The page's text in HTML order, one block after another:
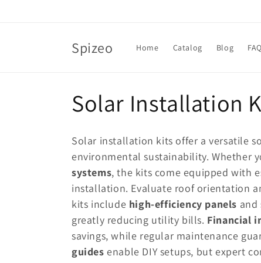
Spizeo Home Catalog Blog FAQ
C
o
l
l
e
c
Solar Installation
Solar installation kits offer a versatile
environmental sustainability. Whether
systems, the kits come equipped with
installation. Evaluate roof orientation
kits include high-efficiency panels and
greatly reducing utility bills. Financial
savings, while regular maintenance
guides enable DIY setups, but expert